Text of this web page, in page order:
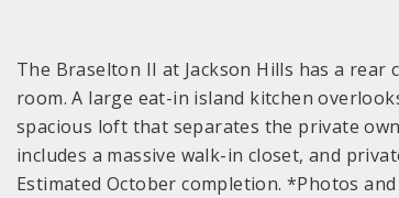
The Braselton II at Jackson Hills has a
room. A large eat-in island kitchen
spacious loft that separates the private
includes a massive walk-in closet, and
Estimated October completion. *Photos